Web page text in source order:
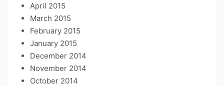
April 2015
March 2015
February 2015
January 2015
December 2014
November 2014
October 2014